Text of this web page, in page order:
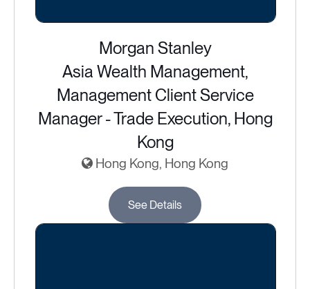
Morgan Stanley
Asia Wealth Management,
Management Client Service
Manager - Trade Execution, Hong
Kong
Hong Kong, Hong Kong
See Details